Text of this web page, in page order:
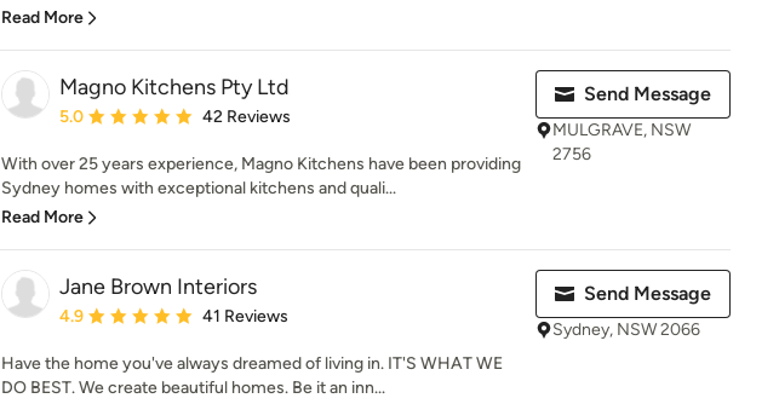
Read More
Magno Kitchens Pty Ltd
Average rating: 5 out of 5 stars
5.0 42 Reviews
With over 25 years experience, Magno Kitchens have been providing
Sydney homes with exceptional kitchens and quali...
Read More
Send Message
MULGRAVE, NSW
2756
Jane Brown Interiors
Average rating: 4.9 out of 5 stars
4.9 41 Reviews
Have the home you've always dreamed of living in. IT'S WHAT WE
DO BEST. We create beautiful homes. Be it an inn...
Send Message
Sydney, NSW 2066